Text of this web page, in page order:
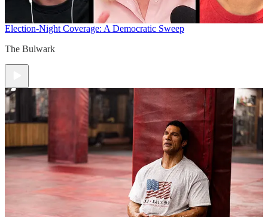
Election-Night Coverage: A Democratic Sweep
The Bulwark